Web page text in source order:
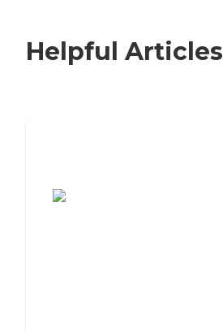
Helpful Articles